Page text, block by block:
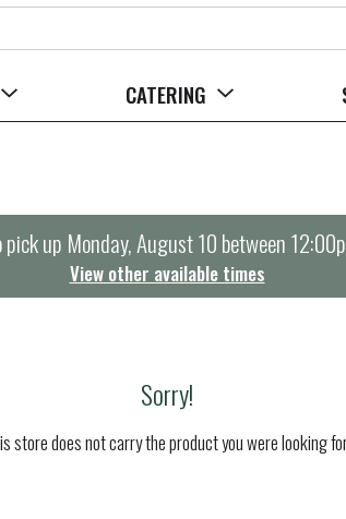
CATERING
pick up Monday, August 10 between
View other available times
Sorry!
store does not carry the product you were looking